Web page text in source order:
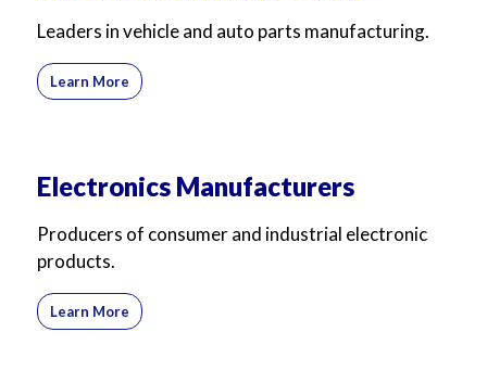
Leaders in vehicle and auto parts manufacturing.
Learn More
Electronics Manufacturers
Producers of consumer and industrial electronic
products.
Learn More